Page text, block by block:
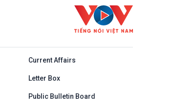
Current Affairs
Letter Box
Public Bulletin Board